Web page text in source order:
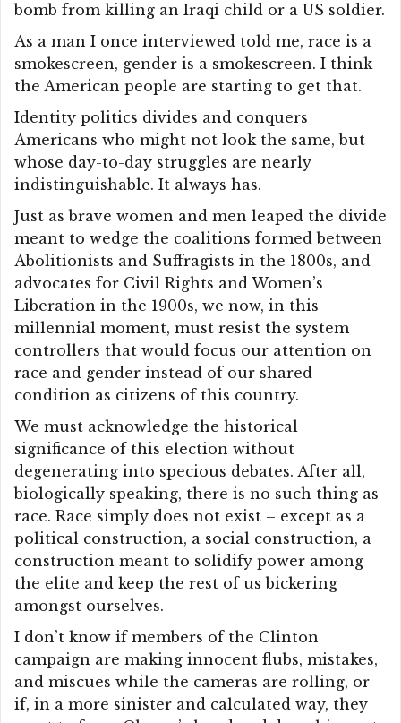
bomb from killing an Iraqi child or a US soldier.
As a man I once interviewed told me, race is a
smokescreen, gender is a smokescreen. I think
the American people are starting to get that.
Identity politics divides and conquers
Americans who might not look the same, but
whose day-to-day struggles are nearly
indistinguishable. It always has.
Just as brave women and men leaped the divide
meant to wedge the coalitions formed between
Abolitionists and Suffragists in the 1800s, and
advocates for Civil Rights and Women’s
Liberation in the 1900s, we now, in this
millennial moment, must resist the system
controllers that would focus our attention on
race and gender instead of our shared
condition as citizens of this country.
We must acknowledge the historical
significance of this election without
degenerating into specious debates. After all,
biologically speaking, there is no such thing as
race. Race simply does not exist – except as a
political construction, a social construction, a
construction meant to solidify power among
the elite and keep the rest of us bickering
amongst ourselves.
I don’t know if members of the Clinton
campaign are making innocent flubs, mistakes,
and miscues while the cameras are rolling, or
if, in a more sinister and calculated way, they